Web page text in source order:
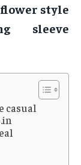
style
sleeve
casual